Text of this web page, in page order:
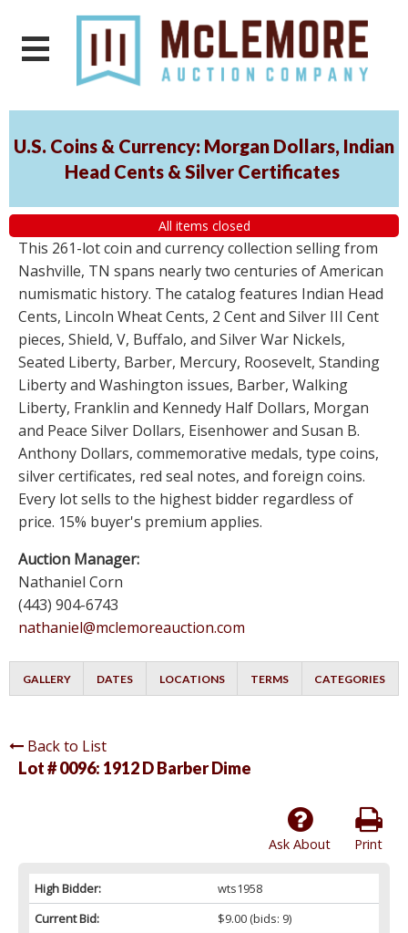
U.S. Coins & Currency: Morgan Dollars, Indian
Head Cents & Silver Certificates
All items closed
This 261-lot coin and currency collection selling from
Nashville, TN spans nearly two centuries of American
numismatic history. The catalog features Indian Head
Cents, Lincoln Wheat Cents, 2 Cent and Silver III Cent
pieces, Shield, V, Buffalo, and Silver War Nickels,
Seated Liberty, Barber, Mercury, Roosevelt, Standing
Liberty and Washington issues, Barber, Walking
Liberty, Franklin and Kennedy Half Dollars, Morgan
and Peace Silver Dollars, Eisenhower and Susan B.
Anthony Dollars, commemorative medals, type coins,
silver certificates, red seal notes, and foreign coins.
Every lot sells to the highest bidder regardless of
price. 15% buyer's premium applies.
Auction Manager:
Nathaniel Corn
(443) 904-6743
nathaniel@mclemoreauction.com
GALLERY DATES LOCATIONS TERMS CATEGORIES
Back to List
Lot # 0096: 1912 D Barber Dime
Print
Ask About
High Bidder:
wts1958
Current Bid:
$9.00(bids: 9)